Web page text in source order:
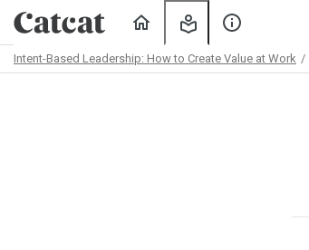
Learning
Intent-Based Leadership: How to Create Value at Work